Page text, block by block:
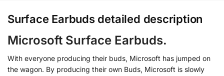
Surface Earbuds detailed description
Microsoft Surface Earbuds.
With everyone producing their buds, Microsoft has jumped on
the wagon. By producing their own Buds, Microsoft is slowly